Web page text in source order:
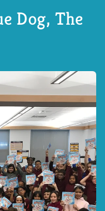
Dog, The